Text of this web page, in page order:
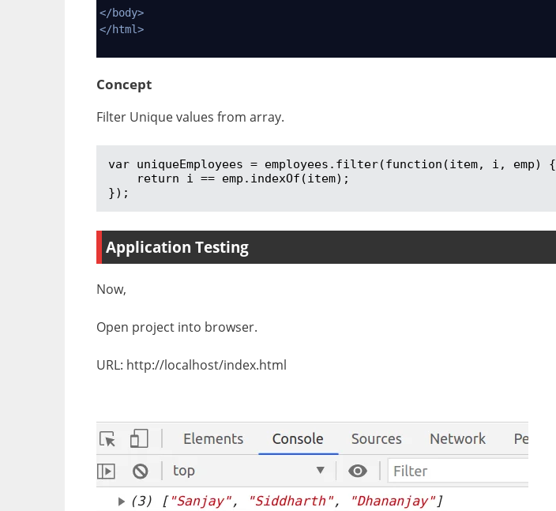
</body>
</html>
Concept
Filter Unique values from array.
var uniqueEmployees = employees.filter(function(item, i, emp) {
});
Application Testing
Now,
Open project into browser.
URL: http://localhost/index.html